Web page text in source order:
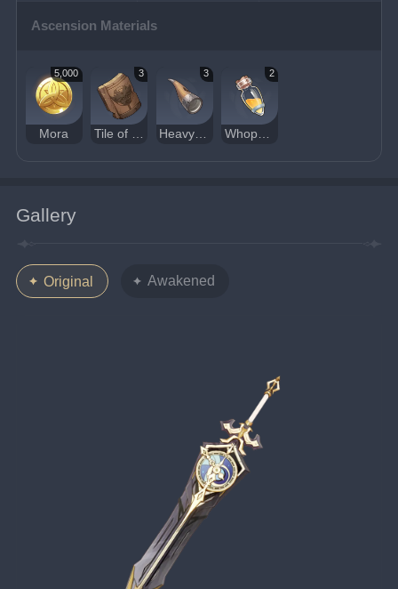
Ascension Materials
5,000
Mora
3
Tile of Decarabian's Tower
3
Heavy Horn
2
Whopperflower Nectar
Gallery
Original Awakened